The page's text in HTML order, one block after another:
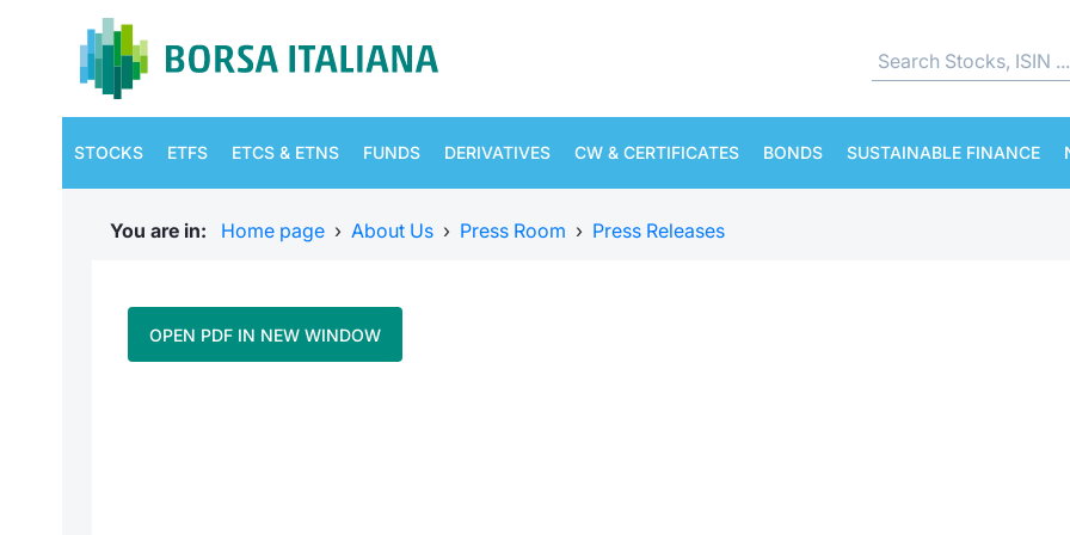
STOCKS ETFS ETCS & ETNS FUNDS DERIVATIVES CW & CERTIFICATES BONDS SUSTAINABLE FINANCE
You are in: Home page › About Us › Press Room › Press Releases
OPEN PDF IN NEW WINDOW